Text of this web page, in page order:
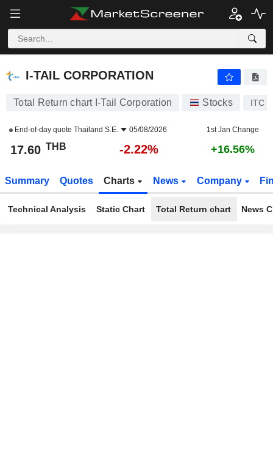
I-TAIL CORPORATION
I-TAIL CORPORATION
Total Return chart I-Tail Corporation Stocks ITC
End-of-day quote Thailand S.E. 05/08/2026 1st Jan Change
17.60 THB -2.22% +16.56%
Summary Quotes Charts News Company
Technical Analysis Static Chart Total Return chart News